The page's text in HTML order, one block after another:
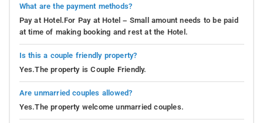
What are the payment methods?
Pay at Hotel.For Pay at Hotel – Small amount needs to be paid
at time of making booking and rest at the Hotel.
Is this a couple friendly property?
Yes.The property is Couple Friendly.
Are unmarried couples allowed?
Yes.The property welcome unmarried couples.